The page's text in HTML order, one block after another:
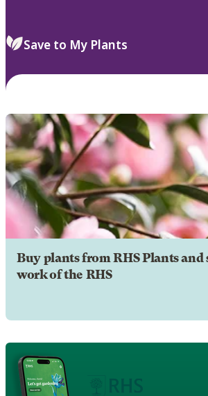
Save to My Plants
Buy plants from RHS Plants
work of the RHS